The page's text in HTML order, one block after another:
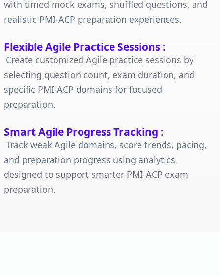
with timed mock exams, shuffled questions, and
realistic PMI-ACP preparation experiences.
Flexible Agile Practice Sessions :
Create customized Agile practice sessions by
selecting question count, exam duration, and
specific PMI-ACP domains for focused
preparation.
Smart Agile Progress Tracking :
Track weak Agile domains, score trends, pacing,
and preparation progress using analytics
designed to support smarter PMI-ACP exam
preparation.